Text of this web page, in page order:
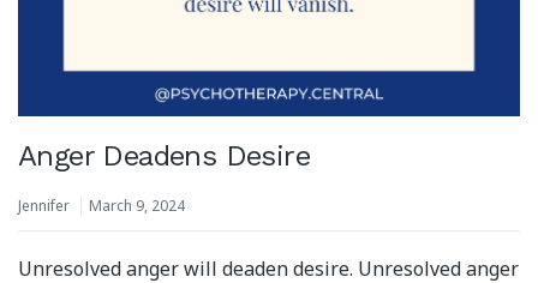
Anger Deadens Desire
Jennifer March 9, 2024
Unresolved anger will deaden desire. Unresolved anger